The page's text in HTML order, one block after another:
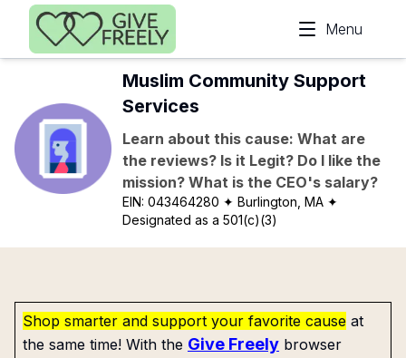
Skip to main content
Menu
Muslim Community Support
Services
Learn about this cause: What are
the reviews? Is it Legit? Do I like the
mission? What is the CEO's salary?
EIN:043464280 ✦ Burlington, MA ✦
Designated as a 501(c)(3)
Shop smarter and support your favorite cause at
the same time! With the Give Freely browser